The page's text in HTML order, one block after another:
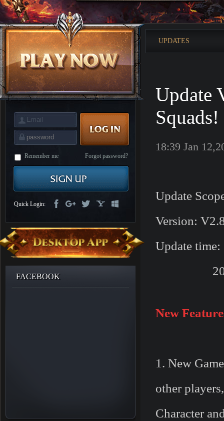
is
Coming
M Saint
Seiya
Awakening:Knights
of
the
zodiacEra
of
CelestialsSaint
Seiya
AwakeningLegacy
Discord
Furious
League
Angels-
Paradise
Tactics
Remember me Forgot password?
Quick Login:
FACEBOOK
UPDATES
Update
Squads!
18:39 Jan
Update
Version:
Update time:
2017/
New
1. New
other
Character